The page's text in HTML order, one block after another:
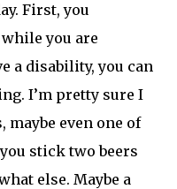
First, you
you are
a disability, you can
I’m pretty sure I
maybe even one of
stick two beers
else. Maybe a